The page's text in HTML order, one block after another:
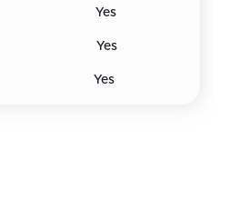
Call: Yes
Yes
Yes